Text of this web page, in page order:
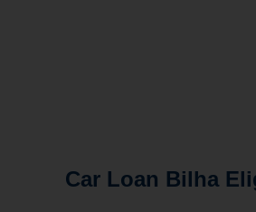
Car Loan Bilha